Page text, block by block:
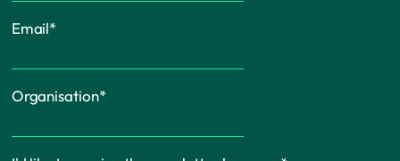
Email*
Organisation*